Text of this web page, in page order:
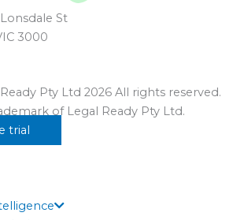
St
3000
Pty Ltd 2026 All rights reserved.
of Legal Ready Pty Ltd.
trial